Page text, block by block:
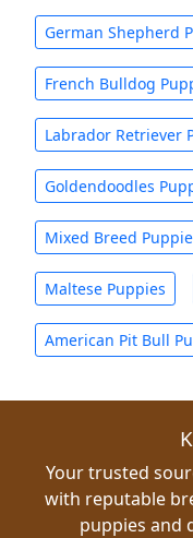
German Shepherd
French Bulldog
Labrador Retriever
Goldendoodles
Mixed Breed
Maltese Puppies
American Pit Bull
Your trusted
with reputable
puppies and